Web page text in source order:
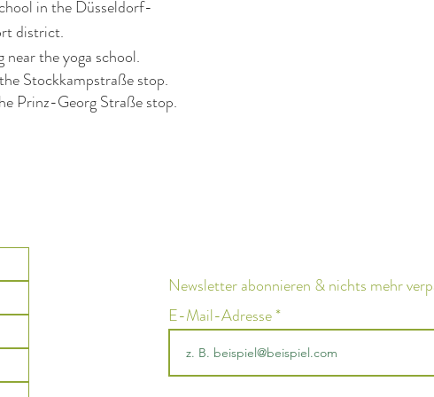
in the Düsseldorf-
district.
near the yoga school.
Stockkampstraße stop.
Prinz-Georg Straße stop.
Newsletter abonnieren & nichts mehr
E-Mail-Adresse